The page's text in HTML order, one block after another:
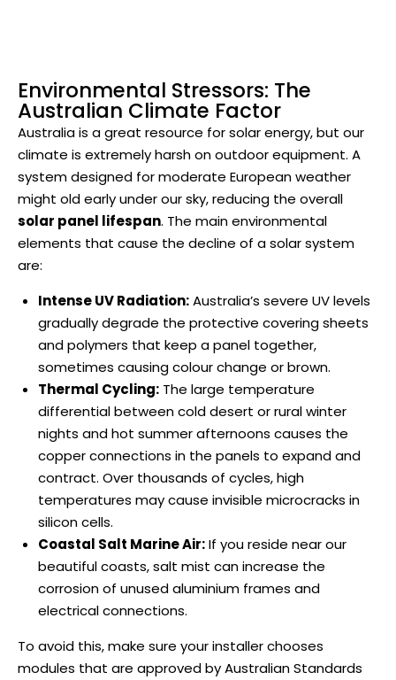
Environmental Stressors: The
Australian Climate Factor
Australia is a great resource for solar energy, but our
climate is extremely harsh on outdoor equipment. A
system designed for moderate European weather
might old early under our sky, reducing the overall
solar panel lifespan. The main environmental
elements that cause the decline of a solar system
are:
Intense UV Radiation:Australia’s severe UV levels
gradually degrade the protective covering sheets
and polymers that keep a panel together,
sometimes causing colour change or brown.
Thermal Cycling:The large temperature
differential between cold desert or rural winter
nights and hot summer afternoons causes the
copper connections in the panels to expand and
contract. Over thousands of cycles, high
temperatures may cause invisible microcracks in
silicon cells.
Coastal Salt Marine Air:If you reside near our
beautiful coasts, salt mist can increase the
corrosion of unused aluminium frames and
electrical connections.
To avoid this, make sure your installer chooses
modules that are approved by Australian Standards